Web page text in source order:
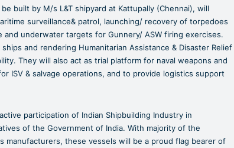
built by M/s L&T shipyard at Kattupally (Chennai), will
surveillance& patrol, launching/ recovery of torpedoes
underwater targets for Gunnery/ ASW firing exercises.
and rendering Humanitarian Assistance & Disaster Relief
They will also act as trial platform for naval weapons and
ISV & salvage operations, and to provide logistics support
participation of Indian Shipbuilding Industry in
of the Government of India. With majority of the
manufacturers, these vessels will be a proud flag bearer of